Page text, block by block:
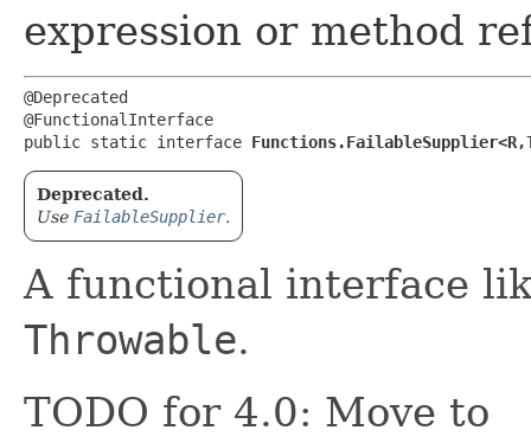
expression or method
@Deprecated
@FunctionalInterface
public static interface
Deprecated.
Use FailableSupplier.
A functional interface
Throwable.
TODO for 4.0: Move to